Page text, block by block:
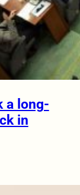
a long-
in